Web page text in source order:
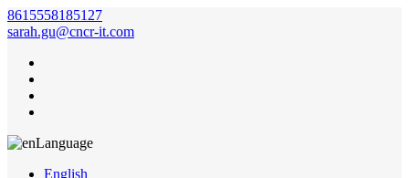
8615558185127
sarah.gu@cncr-it.com
Language
English